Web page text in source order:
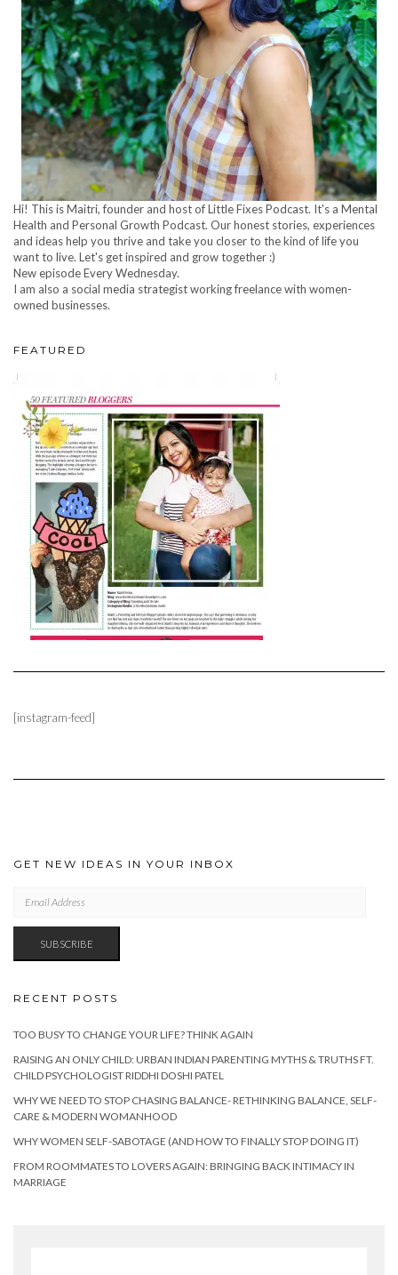
Hi! This is Maitri, founder and host of Little Fixes Podcast. It's a Mental
Health and Personal Growth Podcast. Our honest stories, experiences
and ideas help you thrive and take you closer to the kind of life you
want to live. Let's get inspired and grow together :)
New episode Every Wednesday.
I am also a social media strategist working freelance with women-
owned businesses.
FEATURED
[instagram-feed]
GET NEW IDEAS IN YOUR INBOX
ADDRESS
SUBSCRIBE
RECENT POSTS
TOO BUSY TO CHANGE YOUR LIFE? THINK AGAIN
RAISING AN ONLY CHILD: URBAN INDIAN PARENTING MYTHS & TRUTHS FT.
CHILD PSYCHOLOGIST RIDDHI DOSHI PATEL
WHY WE NEED TO STOP CHASING BALANCE- RETHINKING BALANCE, SELF-
CARE & MODERN WOMANHOOD
WHY WOMEN SELF-SABOTAGE (AND HOW TO FINALLY STOP DOING IT)
FROM ROOMMATES TO LOVERS AGAIN: BRINGING BACK INTIMACY IN
MARRIAGE